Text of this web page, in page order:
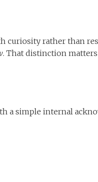
curiosity rather than
. That distinction
a simple internal